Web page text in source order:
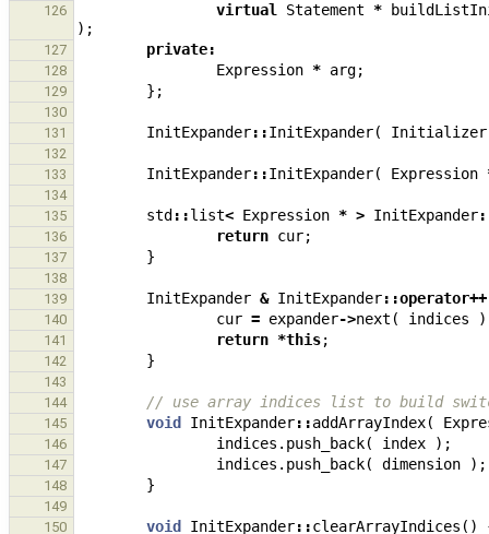
126
virtual Statement *
);
127 private:
128 Expression * arg;
129 };
130
131
InitExpander::InitExpander( Initializer
132
133
InitExpander::InitExpander( Expression
134
135
std ::list< Expression * > InitExpander
136 return cur;
137 }
138
139
InitExpander & InitExpander::operator++
140 cur = expander->next ( indices
141 return *this;
142 }
143
144
// use array indices list to build
145 void InitExpander::addArrayIndex(
146 indices . push_back( index );
147 indices . push_back( dimension );
148 }
149
150
void InitExpander::clearArrayIndices ()